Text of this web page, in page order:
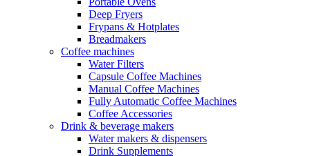
Deep Fryers
Frypans & Hotplates
Breadmakers
Coffee machines
Water Filters
Capsule Coffee Machines
Manual Coffee Machines
Fully Automatic Coffee Machines
Coffee Accessories
Drink & beverage makers
Water makers & dispensers
Drink Supplements